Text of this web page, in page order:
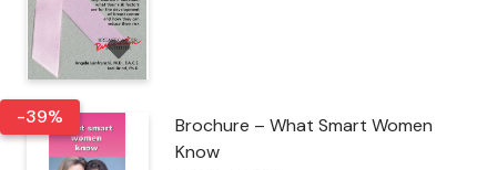
-39%
Brochure – What Smart Women
Know